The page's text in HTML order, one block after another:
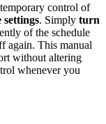
control of
settings. Simply turn
of the schedule
again. This manual
without altering
whenever you